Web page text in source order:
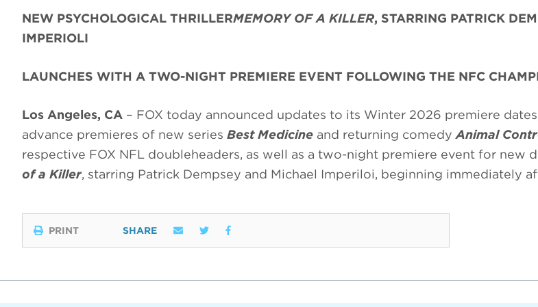
NEW PSYCHOLOGICAL THRILLERMEMORY OF A KILLER, STARRING PATRICK
IMPERIOLI
LAUNCHES WITH A TWO-NIGHT PREMIERE EVENT FOLLOWING THE NFC
Los Angeles, CA – FOX today announced updates to its Winter 2026 premiere
advance premieres of new series Best Medicine and returning comedy Animal
respective FOX NFL doubleheaders, as well as a two-night premiere event for new
of a Killer, starring Patrick Dempsey and Michael Imperiloi, beginning immediately
PRINT SHARE